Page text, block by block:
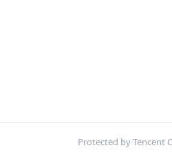
Protected by Tencent